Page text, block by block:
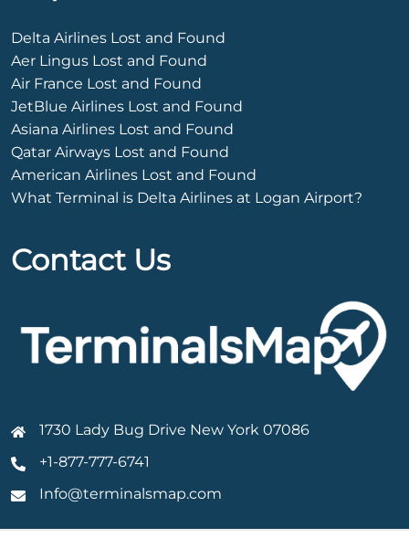
Delta Airlines Lost and Found
Aer Lingus Lost and Found
Air France Lost and Found
JetBlue Airlines Lost and Found
Asiana Airlines Lost and Found
Qatar Airways Lost and Found
American Airlines Lost and Found
What Terminal is Delta Airlines at Logan Airport?
Contact Us
1730 Lady Bug Drive New York 07086
+1-877-777-6741
Info@terminalsmap.com